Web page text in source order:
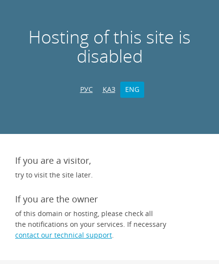
Hosting of this site is
disabled
РУС ҚАЗ ENG
If you are a visitor,
try to visit the site later.
If you are the owner
of this domain or hosting, please check all
the notifications on your services. If necessary
contact our technical support